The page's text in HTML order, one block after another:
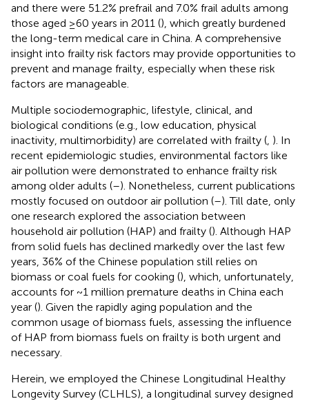
and there were 51.2% prefrail and 7.0% frail adults among
those aged ≥60 years in 2011 (), which greatly burdened
the long-term medical care in China. A comprehensive
insight into frailty risk factors may provide opportunities to
prevent and manage frailty, especially when these risk
factors are manageable.
Multiple sociodemographic, lifestyle, clinical, and
biological conditions (e.g., low education, physical
inactivity, multimorbidity) are correlated with frailty ( ). In
recent epidemiologic studies, environmental factors like
air pollution were demonstrated to enhance frailty risk
among older adults (–). Nonetheless, current publications
mostly focused on outdoor air pollution (–). Till date, only
one research explored the association between
household air pollution (HAP) and frailty (). Although HAP
from solid fuels has declined markedly over the last few
years, 36% of the Chinese population still relies on
biomass or coal fuels for cooking (), which, unfortunately,
accounts for ~1 million premature deaths in China each
year (). Given the rapidly aging population and the
common usage of biomass fuels, assessing the influence
of HAP from biomass fuels on frailty is both urgent and
necessary.
Herein, we employed the Chinese Longitudinal Healthy
Longevity Survey (CLHLS), a longitudinal survey designed